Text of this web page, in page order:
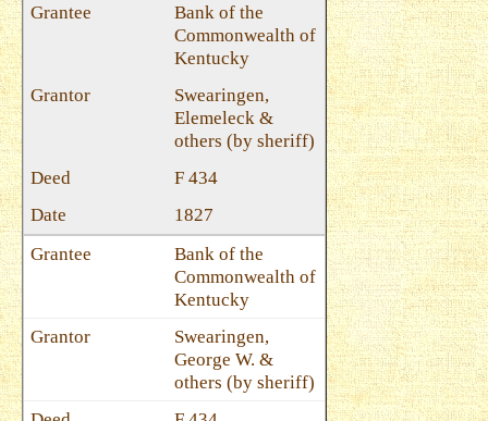
Bank of the
Commonwealth of
Kentucky
Swearingen,
Elemeleck &
others (by sheriff)
F 434
1827
Bank of the
Commonwealth of
Kentucky
Swearingen,
George W. &
others (by sheriff)